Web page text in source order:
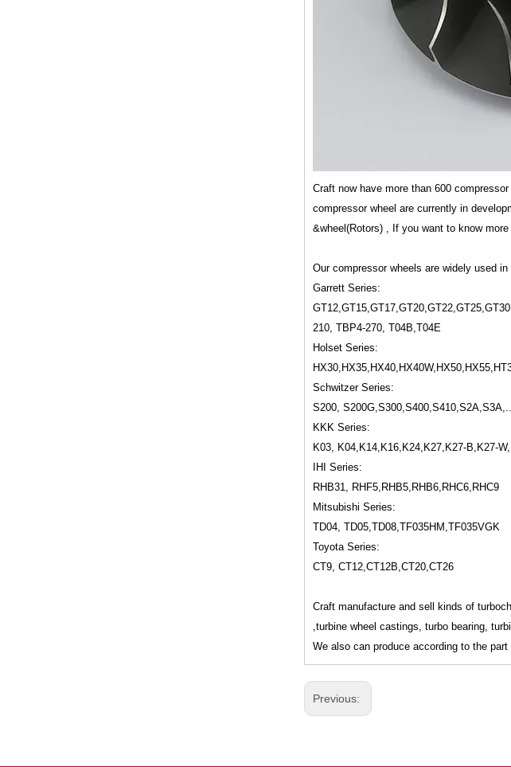
Craft now have more than 600
compressor wheel are currently in
&wheel(Rotors) , If you want to know
Our compressor wheels are widely used
Garrett Series:
210, TBP4-270, T04B,T04E
Holset Series:
Schwitzer Series:
S200,
KKK Series:
K03, K04,K14,K16,K24,K27,K27-B,K27-
IHI Series:
RHB31, RHF5,RHB5,RHB6,RHC6,RHC9
Mitsubishi Series:
TD04, TD05,TD08,TF035HM,TF035VGK
Toyota Series:
CT9, CT12,CT12B,CT20,CT26
Craft manufacture and sell kinds of
,turbine wheel castings, turbo bearing,
We also can produce according to the
Previous: